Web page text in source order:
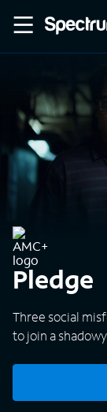
Pledge
Three social
to join a